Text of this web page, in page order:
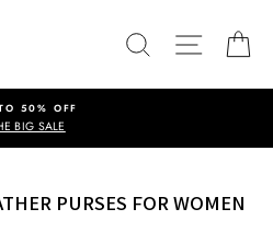
SEARCHSITE
50% OFF
BIG SALE
PURSES FOR WOMEN